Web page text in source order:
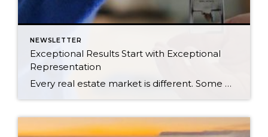
NEWSLETTER
Exceptional Results Start with Exceptional
Representation
Every real estate market is different. Some move at lightning speed, while others require patience, strategy, and precision. Today’s market demands more than simply putting a home on the MLS or writing an offer, it requires being rooted in the data and understanding buyer behavior, pricing strategically, knowing when to negotiate, and positioning a home […]